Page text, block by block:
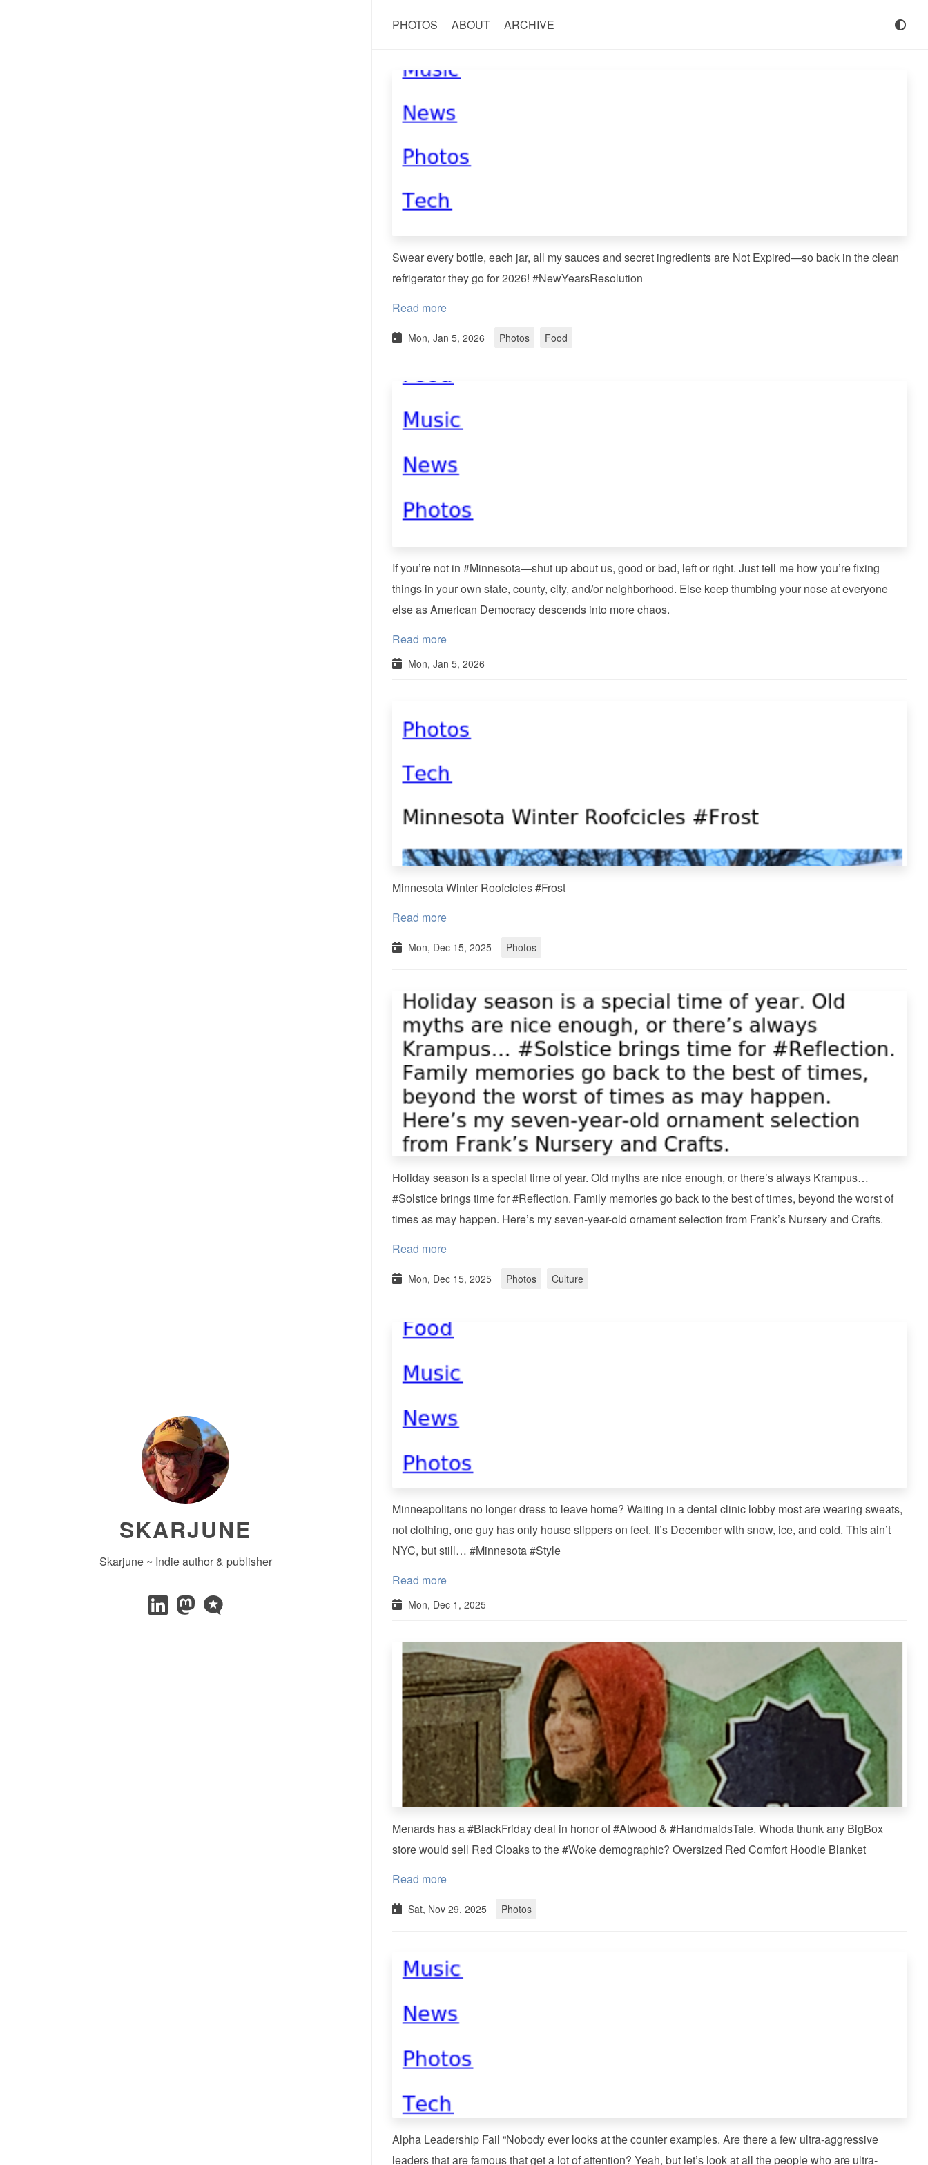
SKARJUNE
Skarjune ~ Indie author & publisher
PHOTOS ABOUT ARCHIVE
Swear every bottle, each jar, all my sauces and secret ingredients are Not Expired—so back in the clean
refrigerator they go for 2026! #NewYearsResolution
Read more
Mon, Jan 5, 2026 Photos Food
If you’re not in #Minnesota—shut up about us, good or bad, left or right. Just tell me how you’re fixing
things in your own state, county, city, and/or neighborhood. Else keep thumbing your nose at everyone
else as American Democracy descends into more chaos.
Read more
Mon, Jan 5, 2026
Minnesota Winter Roofcicles #Frost
Read more
Mon, Dec 15, 2025 Photos
Holiday season is a special time of year. Old myths are nice enough, or there’s always Krampus…
#Solstice brings time for #Reflection. Family memories go back to the best of times, beyond the worst of
times as may happen. Here’s my seven-year-old ornament selection from Frank’s Nursery and Crafts.
Read more
Mon, Dec 15, 2025 Photos Culture
Minneapolitans no longer dress to leave home? Waiting in a dental clinic lobby most are wearing sweats,
not clothing, one guy has only house slippers on feet. It’s December with snow, ice, and cold. This ain’t
NYC, but still… #Minnesota #Style
Read more
Mon, Dec 1, 2025
Menards has a #BlackFriday deal in honor of #Atwood & #HandmaidsTale. Whoda thunk any BigBox
store would sell Red Cloaks to the #Woke demographic? Oversized Red Comfort Hoodie Blanket
Read more
Sat, Nov 29, 2025 Photos
Alpha Leadership Fail “Nobody ever looks at the counter examples. Are there a few ultra-aggressive
leaders that are famous that get a lot of attention? Yeah, but let’s look at all the people who are ultra-